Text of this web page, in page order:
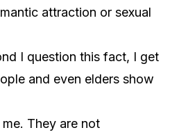
attraction or sexual
I question this fact, I get
and even elders show
They are not